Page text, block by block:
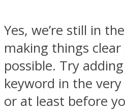
Yes, we’re still in
making things clear
possible. Try
keyword in the
or at least before